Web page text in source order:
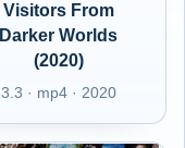
Visitors From
Darker Worlds
(2020)
3.3 · mp4 · 2020